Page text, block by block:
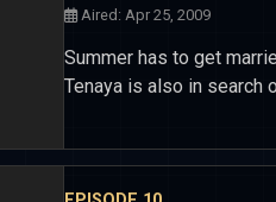
Aired: Apr 25, 2009
Summer has to get
Tenaya is also in search